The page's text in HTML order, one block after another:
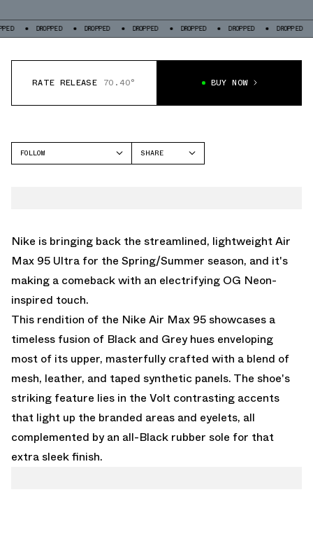
DROPPED DROPPED DROPPED DROPPED DROPPED DROPPED
RATE RELEASE 70.40° BUY NOW
FOLLOW
SHARE
Nike is bringing back the streamlined, lightweight Air
Max 95 Ultra for the Spring/Summer season, and it's
making a comeback with an electrifying OG Neon-
inspired touch.
This rendition of the Nike Air Max 95 showcases a
timeless fusion of Black and Grey hues enveloping
most of its upper, masterfully crafted with a blend of
mesh, leather, and taped synthetic panels. The shoe's
striking feature lies in the Volt contrasting accents
that light up the branded areas and eyelets, all
complemented by an all-Black rubber sole for that
extra sleek finish.